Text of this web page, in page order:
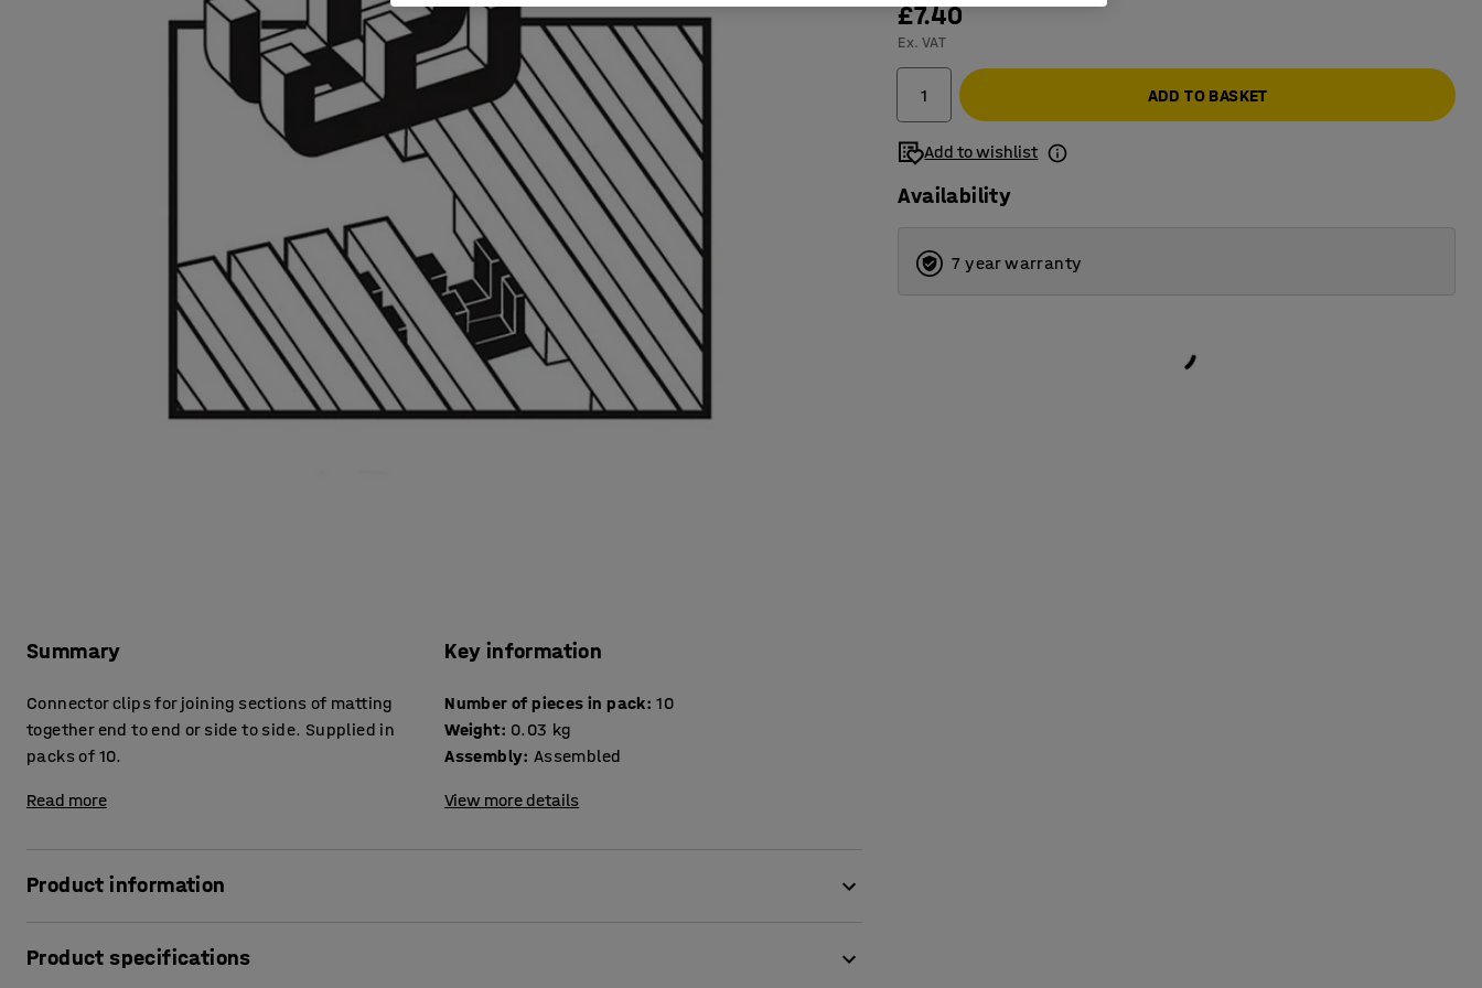
Summary
Connector clips for joining sections of matting
together end to end or side to side. Supplied in
packs of 10.
Read more
Key information
Number of pieces in pack: 10
Weight: 0.03 kg
Assembly: Assembled
View more details
Product information
underside of the mat between the gridding. We recommend fitting several clips along the seam to ensure
Product specifications
£7.40
Ex. VAT
ADD TO BASKET
Add to wishlist
Availability
7 year warranty